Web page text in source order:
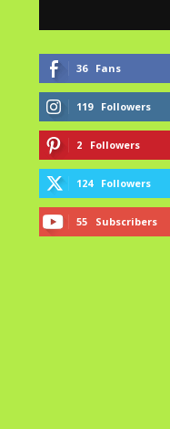
36 Fans
119 Followers
2 Followers
124 Followers
55 Subscribers